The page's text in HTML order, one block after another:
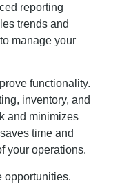
reporting
trends and
manage your
functionality.
inventory, and
and minimizes
time and
your operations.
opportunities.